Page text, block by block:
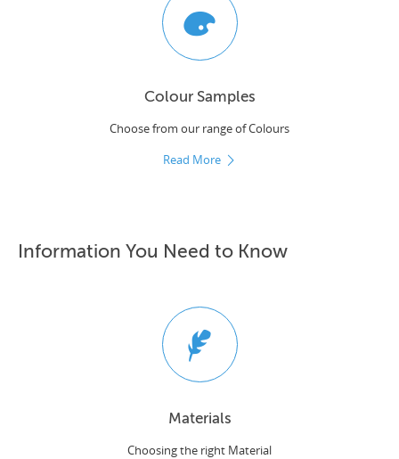
Colour Samples
Choose from our range of Colours
Read More
Information You Need to Know
Materials
Choosing the right Material